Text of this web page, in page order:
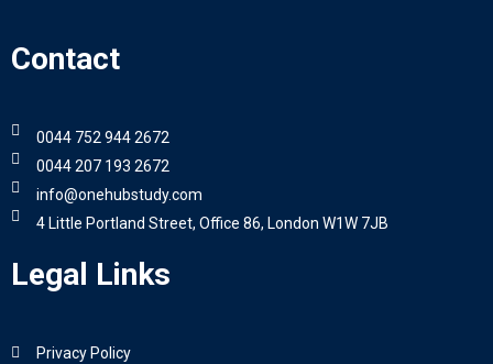
Contact
0044 752 944 2672
0044 207 193 2672
info@onehubstudy.com
4 Little Portland Street, Office 86, London W1W 7JB
Legal Links
Privacy Policy